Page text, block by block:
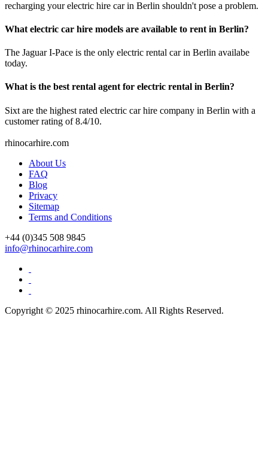
recharging your electric hire car in Berlin shouldn't pose a problem.
What electric car hire models are available to rent in Berlin?
The Jaguar I-Pace is the only electric rental car in Berlin availabe
today.
What is the best rental agent for electric rental in Berlin?
Sixt are the highest rated electric car hire company in Berlin with a
customer rating of 8.4/10.
rhinocarhire.com
About Us
FAQ
Blog
Privacy
Sitemap
Terms and Conditions
+44 (0)345 508 9845
info@rhinocarhire.com
Copyright © 2025 rhinocarhire.com. All Rights Reserved.